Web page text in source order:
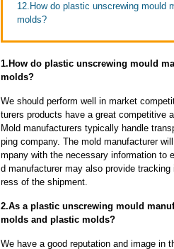
12.How do plastic unscrewing mould
molds?
1.How do plastic unscrewing mould
molds?
We should perform well in market
turers products have a great competitive
Mold manufacturers typically handle
ping company. The mold manufacturer
mpany with the necessary information to
d manufacturer may also provide
ress of the shipment.
2.As a plastic unscrewing mould
molds and plastic molds?
We have a good reputation and image in